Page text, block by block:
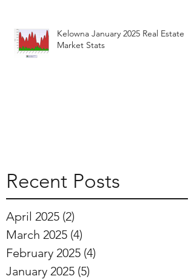
Kelowna January 2025 Real Estate
Market Stats
Recent Posts
April 2025 (2)
March 2025 (4)
February 2025 (4)
January 2025 (5)